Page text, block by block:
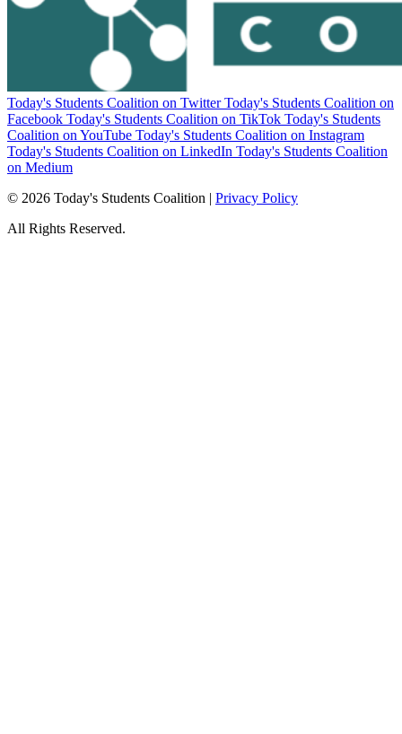
Today's Students Coalition on Twitter Today's Students Coalition on
Facebook Today's Students Coalition on TikTok Today's Students
Coalition on YouTube Today's Students Coalition on Instagram
Today's Students Coalition on LinkedIn Today's Students Coalition
on Medium
© 2026 Today's Students Coalition | Privacy Policy
All Rights Reserved.